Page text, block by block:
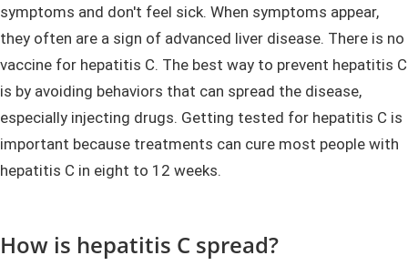
symptoms and don't feel sick. When symptoms appear,
they often are a sign of advanced liver disease. There is no
vaccine for hepatitis C. The best way to prevent hepatitis C
is by avoiding behaviors that can spread the disease,
especially injecting drugs. Getting tested for hepatitis C is
important because treatments can cure most people with
hepatitis C in eight to 12 weeks.
How is hepatitis C spread?